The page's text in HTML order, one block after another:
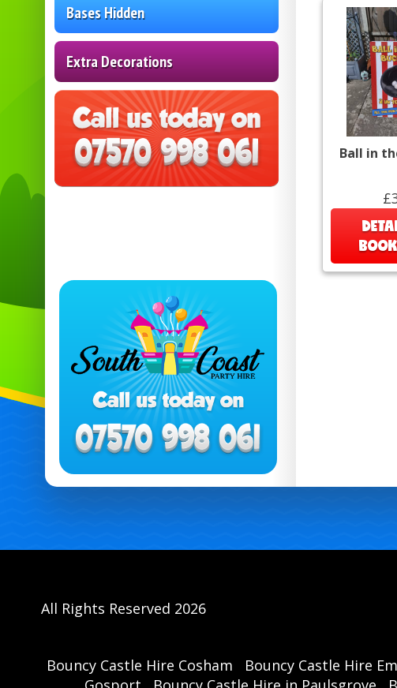
Bases Hidden
Extra Decorations
Ball in
All Rights Reserved 2026
Bouncy Castle Hire Cosham Bouncy Castle Hire